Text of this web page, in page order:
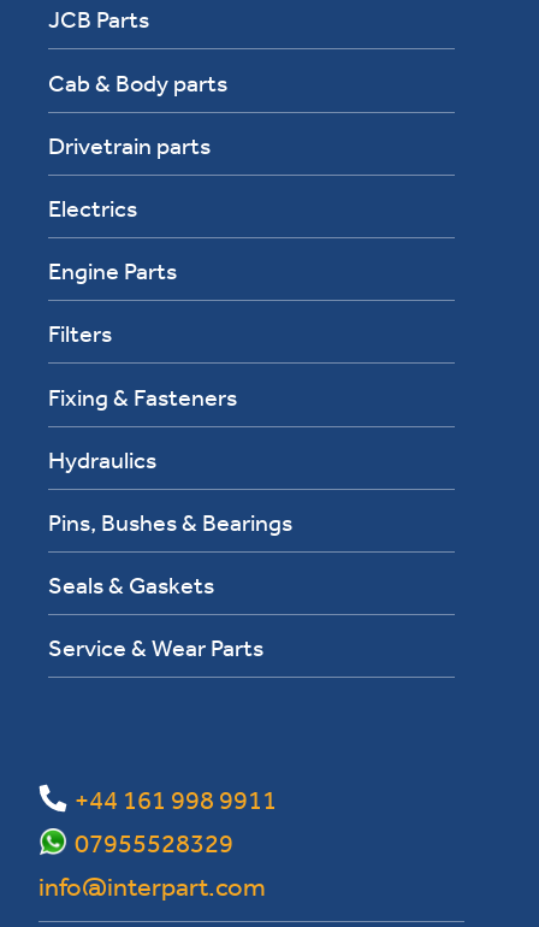
JCB Parts
Cab & Body parts
Drivetrain parts
Electrics
Engine Parts
Filters
Fixing & Fasteners
Hydraulics
Pins, Bushes & Bearings
Seals & Gaskets
Service & Wear Parts
+44 161 998 9911
info@interpart.com
07955528329